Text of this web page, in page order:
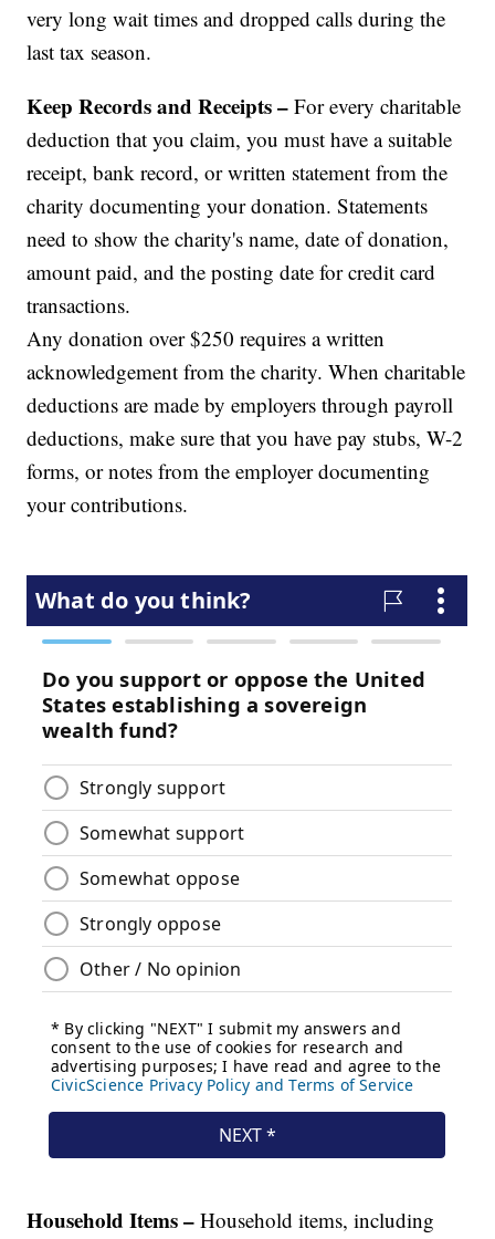
very long wait times and dropped calls during the
last tax season.
Keep Records and Receipts – For every charitable
deduction that you claim, you must have a suitable
receipt, bank record, or written statement from the
charity documenting your donation. Statements
need to show the charity's name, date of donation,
amount paid, and the posting date for credit card
transactions.
Any donation over $250 requires a written
acknowledgement from the charity. When charitable
deductions are made by employers through payroll
deductions, make sure that you have pay stubs, W-2
forms, or notes from the employer documenting
your contributions.
Household Items –Household items, including